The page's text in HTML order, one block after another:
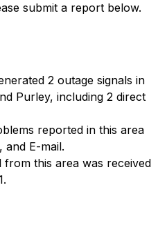
submit a report below.
2 outage signals in
Purley, including 2 direct
reported in this area
and E-mail.
from this area was received